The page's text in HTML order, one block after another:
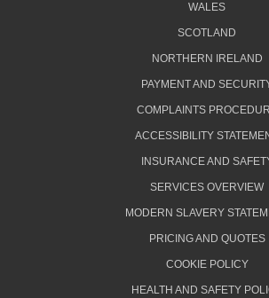
WALES
SCOTLAND
NORTHERN IRELAND
PAYMENT AND
COMPLAINTS
ACCESSIBILITY
INSURANCE AND
SERVICES OVERVIEW
MODERN SLAVERY
PRICING AND QUOTES
COOKIE POLICY
HEALTH AND SAFETY